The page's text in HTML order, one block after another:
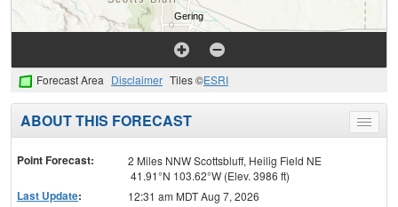
Forecast Area Disclaimer Tiles ©ESRI
Toggle
menu
ABOUT THIS FORECAST
Point Forecast:
2 Miles NNW Scottsbluff, Heilig Field NE
41.91°N 103.62°W (Elev. 3986 ft)
Last Update: 12:31 am MDT Aug 7, 2026